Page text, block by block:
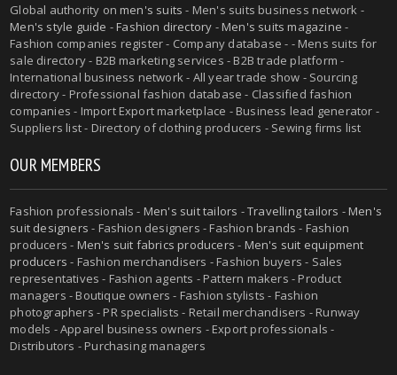
Global authority onmen's suits - Men's suits business network -
Men's style guide -Fashion directory -Men's suits magazine -
Fashion companies register - Company database - - Mens suits for
sale directory - B2B marketing services - B2B trade platform -
International business network - All year trade show - Sourcing
directory - Professional fashion database - Classified fashion
companies - Import Export marketplace - Business lead generator -
Suppliers list - Directory of clothing producers - Sewing firms list
OUR MEMBERS
Fashion professionals - Men's suit tailors -Travelling tailors -Men's
suit designers - Fashion designers - Fashion brands - Fashion
producers - Men's suit fabrics producers - Men's suit equipment
producers - Fashion merchandisers - Fashion buyers - Sales
representatives - Fashion agents - Pattern makers - Product
managers - Boutique owners - Fashion stylists - Fashion
photographers - PR specialists - Retail merchandisers - Runway
models - Apparel business owners - Export professionals -
Distributors - Purchasing managers